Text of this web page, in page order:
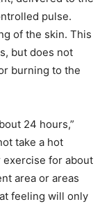
pulse.
of the skin. This
but does not
burning to the
24 hours,”
take a hot
for about
area or areas
feeling will only